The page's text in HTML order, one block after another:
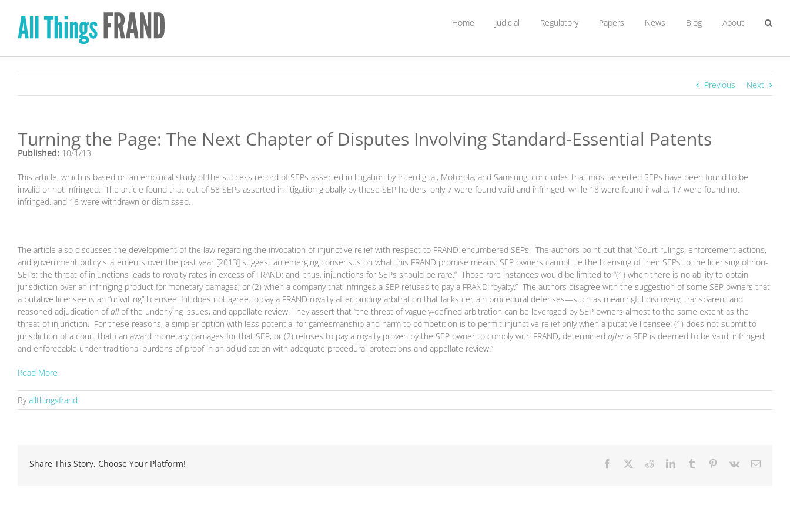
content
Home Judicial Regulatory Papers News Blog About
Previous Next
Turning the Page: The Next Chapter of Disputes Involving Standard-Essential Patents
Published: 10/1/13
This article, which is based on an empirical study of the success record of SEPs asserted in litigation by Interdigital, Motorola, and Samsung, concludes that most asserted SEPs have been found to be
invalid or not infringed. The article found that out of 58 SEPs asserted in litigation globally by these SEP holders, only 7 were found valid and infringed, while 18 were found invalid, 17 were found not
infringed, and 16 were withdrawn or dismissed.
The article also discusses the development of the law regarding the invocation of injunctive relief with respect to FRAND-encumbered SEPs. The authors point out that “Court rulings, enforcement actions,
and government policy statements over the past year [2013] suggest an emerging consensus on what this FRAND promise means: SEP owners cannot tie the licensing of their SEPs to the licensing of non-
SEPs; the threat of injunctions leads to royalty rates in excess of FRAND; and, thus, injunctions for SEPs should be rare.” Those rare instances would be limited to “(1) when there is no ability to obtain
jurisdiction over an infringing product for monetary damages; or (2) when a company that infringes a SEP refuses to pay a FRAND royalty.” The authors disagree with the suggestion of some SEP owners that
a putative licensee is an “unwilling” licensee if it does not agree to pay a FRAND royalty after binding arbitration that lacks certain procedural defenses—such as meaningful discovery, transparent and
reasoned adjudication ofall of the underlying issues, and appellate review. They assert that “the threat of vaguely-defined arbitration can be leveraged by SEP owners almost to the same extent as the
threat of injunction. For these reasons, a simpler option with less potential for gamesmanship and harm to competition is to permit injunctive relief only when a putative licensee: (1) does not submit to
jurisdiction of a court that can award monetary damages for that SEP; or (2) refuses to pay a royalty proven by the SEP owner to comply with FRAND, determined aftera SEP is deemed to be valid, infringed,
and enforceable under traditional burdens of proof in an adjudication with adequate procedural protections and appellate review.”
Read More
Byallthingsfrand
Share This Story, Choose Your Platform! Facebook RedditLinkedInTumblr Pinterest
Vk Email